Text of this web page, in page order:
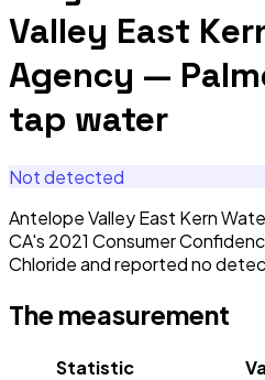
Valley East
Agency —
tap water
Not detected
Antelope Valley East Kern
CA's 2021 Consumer
Chloride and reported no
The measurement
Statistic